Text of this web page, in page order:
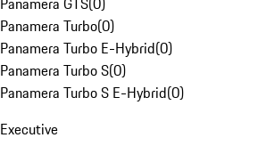
Panamera Turbo(0)
Panamera Turbo E-Hybrid(0)
Panamera Turbo S(0)
Panamera Turbo S E-Hybrid(0)
Executive